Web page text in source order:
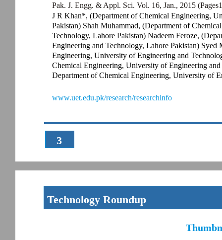
3
J R Khan*, (Department of Chemical Engineering,
Pakistan) Shah Muhammad, (Department of
Technology, Lahore Pakistan) Nadeem Feroze,
Engineering and Technology, Lahore Pakistan)
Engineering, University of Engineering and
Chemical Engineering, University of Engineering
Department of Chemical Engineering, University of
www.uet.edu.pk/research/researchinfo
Pak. J. Engg. & Appl. Sci. Vol. 16, Jan., 2015
Technology Roundup